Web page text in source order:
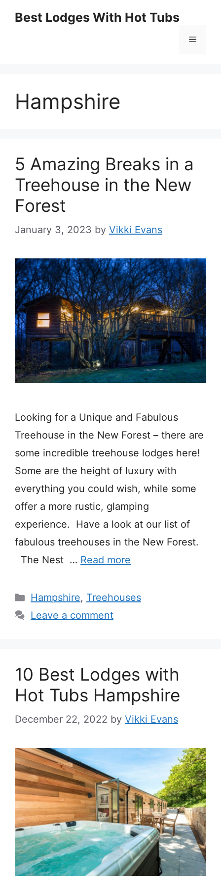
Best Lodges With Hot Tubs
Menu
Hampshire
5 Amazing Breaks in a
Treehouse in the New
Forest
January 3, 2023 by Vikki Evans
Looking for a Unique and Fabulous
Treehouse in the New Forest – there are
some incredible treehouse lodges here!
Some are the height of luxury with
everything you could wish, while some
offer a more rustic, glamping
experience. Have a look at our list of
fabulous treehouses in the New Forest.
The Nest … Read more
Categories
Hampshire, Treehouses
Leave a comment
10 Best Lodges with
Hot Tubs Hampshire
December 22, 2022 by Vikki Evans